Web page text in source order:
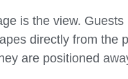
is the view.
directly from the
are positioned